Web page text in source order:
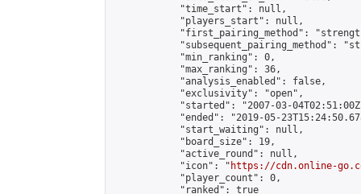
            "time_start": null,
            "players_start": null,
"first_pairing_method":
"subsequent_pairing_method":
            "min_ranking": 0,
            "max_ranking": 36,
            "analysis_enabled": false,
            "exclusivity": "open",
"started": "2007-03-
"ended": "2019-05-
            "start_waiting": null,
            "board_size": 19,
            "active_round": null,
            "icon": "
https://cdn.online-
            "player_count": 0,
            "ranked": true